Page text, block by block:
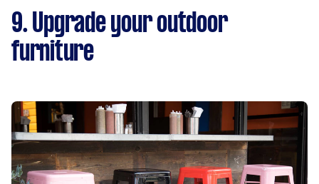
9. Upgrade your outdoor
furniture